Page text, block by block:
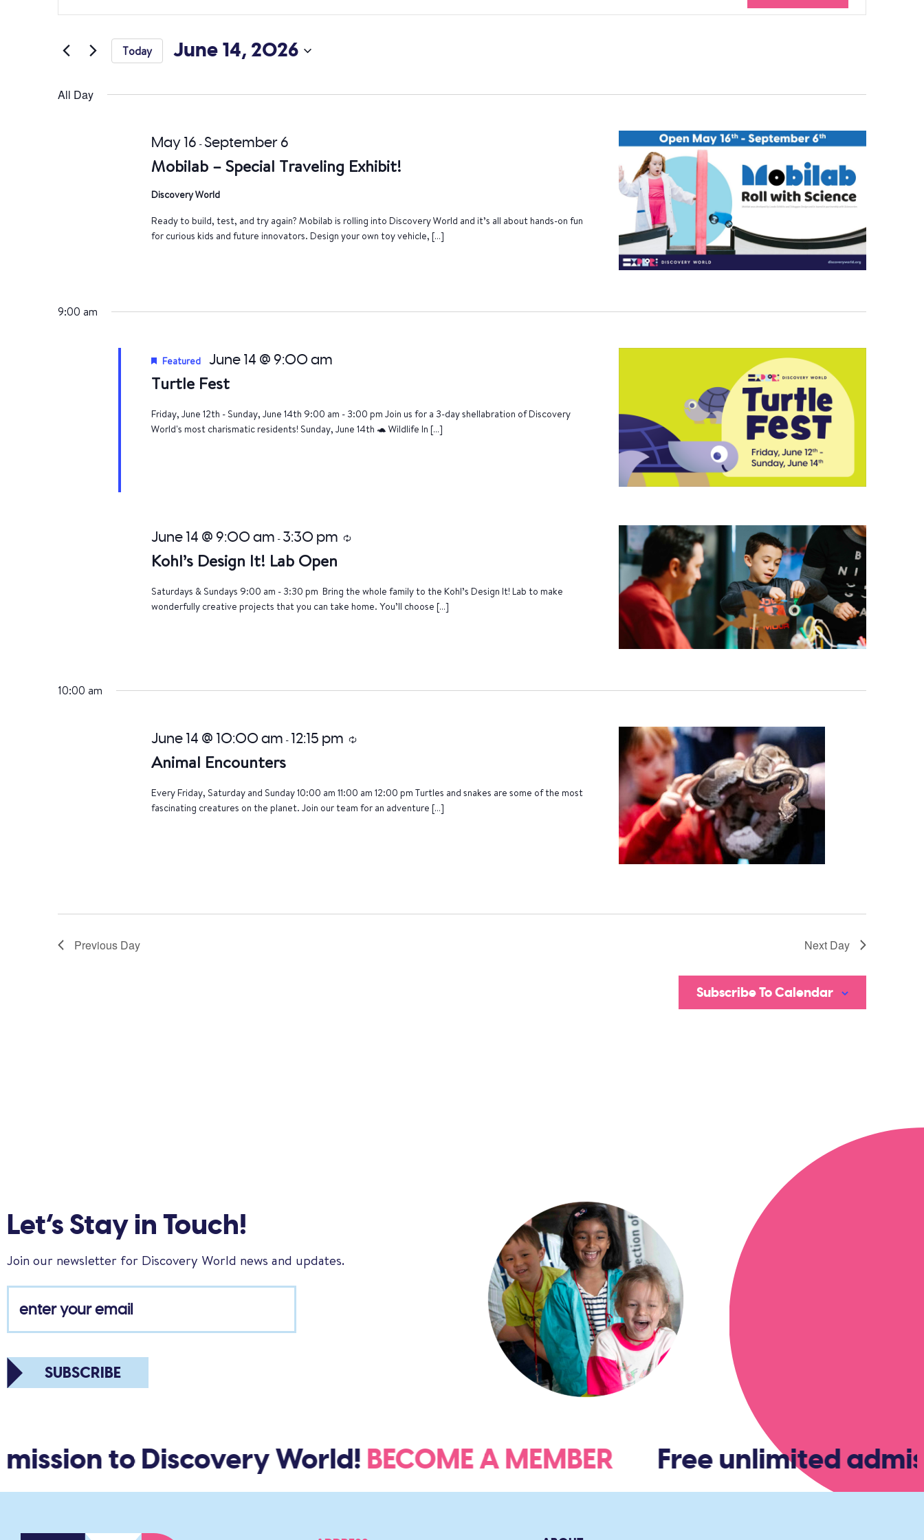
Search
and
Views
Navigation
for
Keyword.
Today June 14, 2026
date.
All Day
Mobilab – Special Traveling Exhibit!
May 16 -September 6
Discovery World
Ready to build, test, and try again? Mobilab is rolling into Discovery World and it’s all about hands-on fun
for curious kids and future innovators. Design your own toy vehicle, […]
9:00 am
Turtle Fest
Featured June 14 @ 9:00 am
Friday, June 12th - Sunday, June 14th 9:00 am - 3:00 pm Join us for a 3-day shellabration of Discovery
World's most charismatic residents! Sunday, June 14th 🐢 Wildlife In […]
Kohl’s Design It! Lab Open
June 14 @ 9:00 am - 3:30 pm Recurring
Saturdays & Sundays 9:00 am - 3:30 pm Bring the whole family to the Kohl’s Design It! Lab to make
wonderfully creative projects that you can take home. You’ll choose […]
10:00 am
Animal Encounters
June 14 @ 10:00 am - 12:15 pm Recurring
Every Friday, Saturday and Sunday 10:00 am 11:00 am 12:00 pm Turtles and snakes are some of the most
fascinating creatures on the planet. Join our team for an adventure […]
Previous Day Next Day
Subscribe To Calendar
Let’s Stay in Touch!
Join our newsletter for Discovery World news and updates.
SUBSCRIBE
to Discovery World!BECOME A MEMBER Free unlimited